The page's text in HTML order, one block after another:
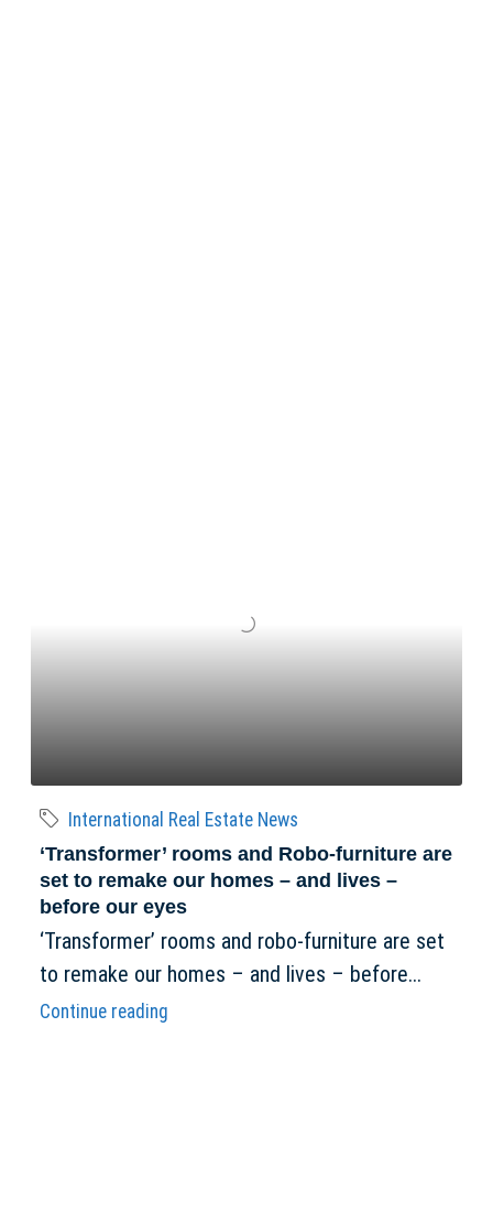
International Real Estate News
‘Transformer’ rooms and Robo-furniture are
set to remake our homes – and lives –
before our eyes
‘Transformer’ rooms and robo-furniture are set
to remake our homes – and lives – before...
Continue reading